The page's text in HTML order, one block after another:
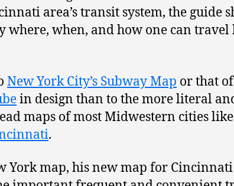
area’s transit system, the guide
where, when, and how one can travel
New York City’s Subway Map or that of
in design than to the more literal
maps of most Midwestern cities like
.
York map, his new map for Cincinnati